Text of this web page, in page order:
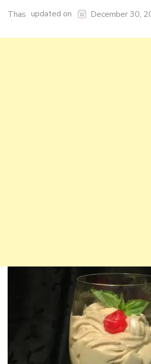
Thas updated on December 30,